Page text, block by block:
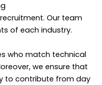
Our team
of each industry.
who match technical
we ensure that
to contribute from day